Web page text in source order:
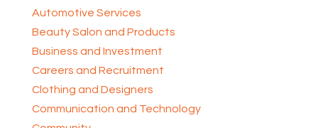
Automotive Services
Beauty Salon and Products
Business and Investment
Careers and Recruitment
Clothing and Designers
Communication and Technology